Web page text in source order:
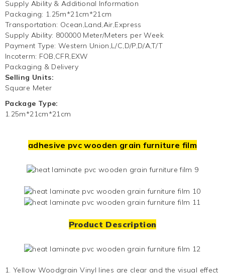
Supply Ability & Additional Information
Packaging: 1.25m*21cm*21cm
Transportation: Ocean,Land,Air,Express
Supply Ability: 800000 Meter/Meters per Week
Payment Type:Western Union,L/C,D/P,D/A,T/T
Incoterm: FOB,CFR,EXW
Packaging & Delivery
Selling Units:
Square Meter
Package Type:
1.25m*21cm*21cm
adhesive pvc wooden grain furniture film
Product Description
1.Yellow Woodgrain Vinyl lines are clear and the visual effect